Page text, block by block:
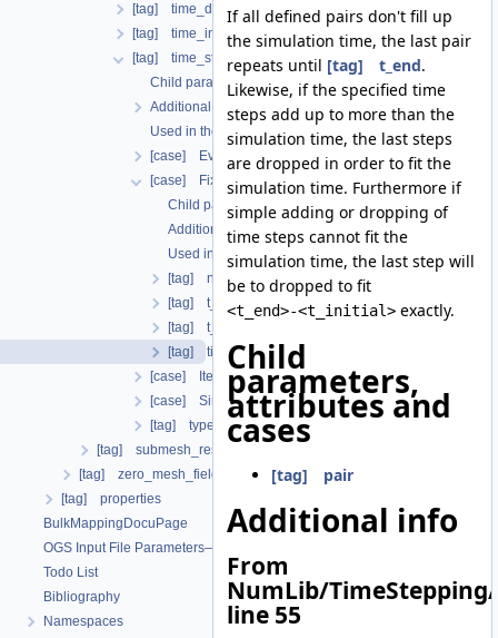
[tag] time_discretization
[tag] time_interval
[tag] time_stepping
Child parameters, attributes and cases
Additional info
Used in the following test data files
[case] EvolutionaryPIDcontroller
[case] FixedTimeStepping
Child parameters, attributes and cases
Additional info
Used in the following test data files
[tag] n_steps
[tag] t_end
[tag] t_initial
[tag] timesteps
[case] IterationNumberBasedTimeStepping
[case] SingleStep
[tag] type
[tag] submesh_residuum_output
[tag] zero_mesh_field_data_by_material_ids
[tag] properties
BulkMappingDocuPage
OGS Input File Parameters—List of incomplete documentation pages
Todo List
Bibliography
Namespaces
If all defined pairs don't fill up
the simulation time, the last pair
repeats until [tag] t_end.
Likewise, if the specified time
steps add up to more than the
simulation time, the last steps
are dropped in order to fit the
simulation time. Furthermore if
simple adding or dropping of
time steps cannot fit the
simulation time, the last step will
be to dropped to fit
<t_end>-<t_initial> exactly.
Child
parameters,
attributes and
cases
[tag] pair
Additional info
From
NumLib/
line 55